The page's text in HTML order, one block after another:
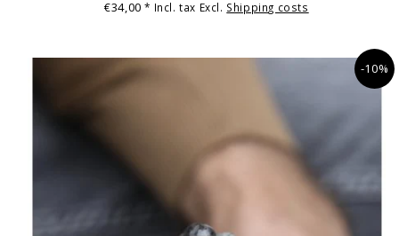
€34,00* Incl. tax Excl. Shipping costs
-10%